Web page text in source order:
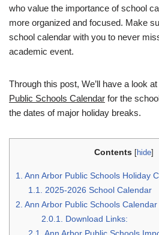
who value the importance of school
more organized and focused. Make
school calendar with you to never
academic event.
Through this post, We’ll have a look
Public Schools Calendar for the
the dates of major holiday breaks.
Contents [hide]
1. Ann Arbor Public Schools Holiday
1.1. 2025-2026 School Calendar
2. Ann Arbor Public Schools
2.0.1. Download Links: